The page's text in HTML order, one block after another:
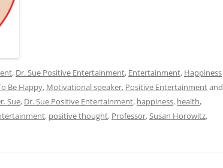
, Dr. Sue Positive Entertainment, Entertainment, Happiness
Be Happy, Motivational speaker, Positive Entertainmentand
Sue, Dr. Sue Positive Entertainment, happiness, health,
, positive thought, Professor,Susan Horowitz,